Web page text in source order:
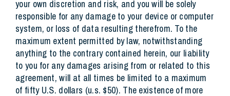
your own discretion and risk, and you will be solely
responsible for any damage to your device or computer
system, or loss of data resulting therefrom. To the
maximum extent permitted by law, notwithstanding
anything to the contrary contained herein, our liability
to you for any damages arising from or related to this
agreement, will at all times be limited to a maximum
of fifty U.S. dollars (u.s. $50). The existence of more